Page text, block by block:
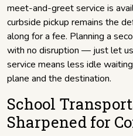
meet-and-greet service is
curbside pickup remains the
along for a fee. Planning a
with no disruption — just let
service means less idle
plane and the destination.
School
Sharpened for